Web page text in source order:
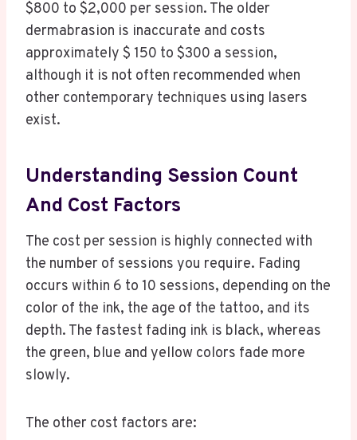
$800 to $2,000 per session. The older
dermabrasion is inaccurate and costs
approximately $ 150 to $300 a session,
although it is not often recommended when
other contemporary techniques using lasers
exist.
Understanding Session Count
And Cost Factors
The cost per session is highly connected with
the number of sessions you require. Fading
occurs within 6 to 10 sessions, depending on the
color of the ink, the age of the tattoo, and its
depth. The fastest fading ink is black, whereas
the green, blue and yellow colors fade more
slowly.
The other cost factors are: